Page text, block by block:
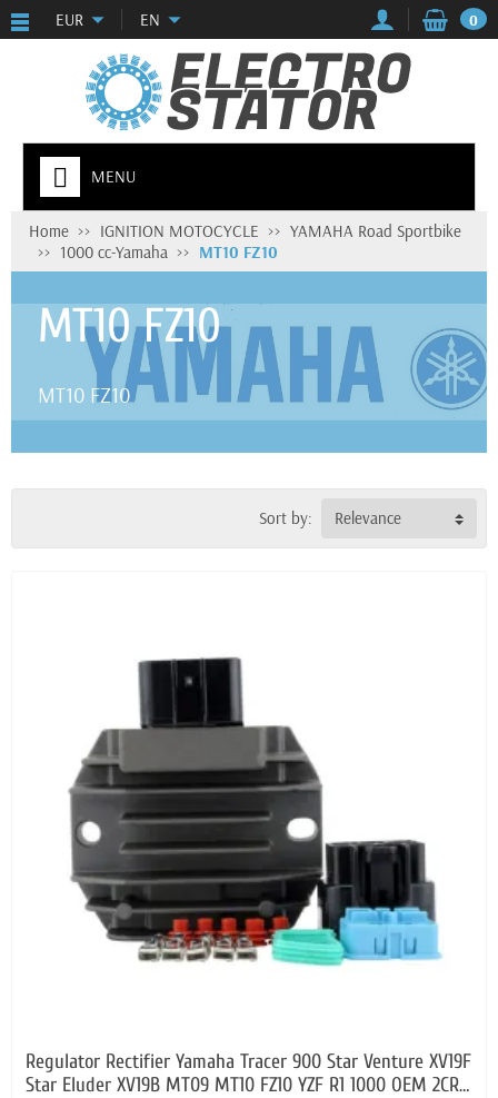
EUR EN 0
MENU
Home IGNITION MOTOCYCLE
YAMAHA Road Sportbike
1000 cc-Yamaha
MT10 FZ10
MT10 FZ10
MT10 FZ10
Sort by: Relevance
Regulator Rectifier Yamaha Tracer 900 Star Venture XV19F
Star Eluder XV19B MT09 MT10 FZ10 YZF R1 1000 OEM 2CR-